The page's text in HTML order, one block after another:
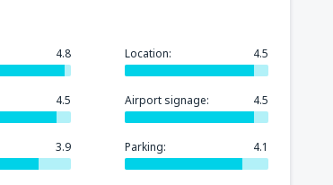
4.8 Location: 4.5
4.5 Airport signage: 4.5
3.9 Parking: 4.1